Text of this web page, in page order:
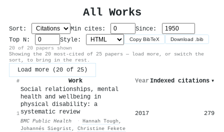
All Works
Sort: Min cites:
Since:
Top N:
Style: Copy BibTeX Download .bib
20 of 20 papers shown
Showing the 20 most-cited of 25 papers — load more, or switch the
sort, to bring in the rest.
Load more (20 of 25)
# Work Year Indexed citations ▾
1
Social relationships, mental
health and wellbeing in
physical disability: a
systematic review
BMC Public Health · Hannah Tough ,
Johannés Siegrist , Christine Fekete
2017 279